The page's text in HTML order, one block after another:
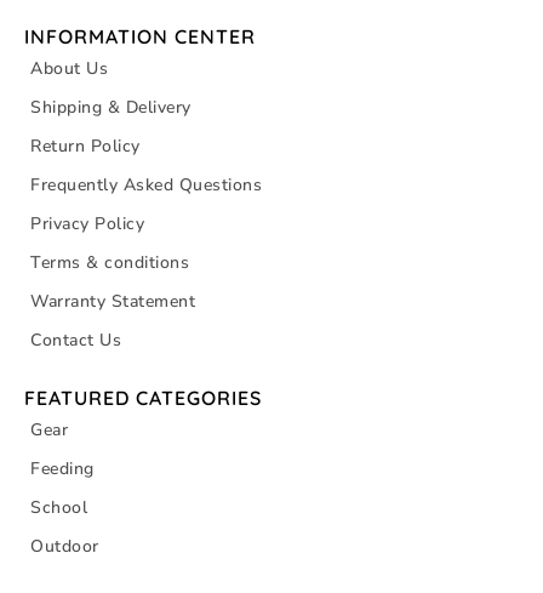
INFORMATION CENTER
About Us
Shipping & Delivery
Return Policy
Frequently Asked Questions
Privacy Policy
Terms & conditions
Warranty Statement
Contact Us
FEATURED CATEGORIES
Gear
Feeding
School
Outdoor